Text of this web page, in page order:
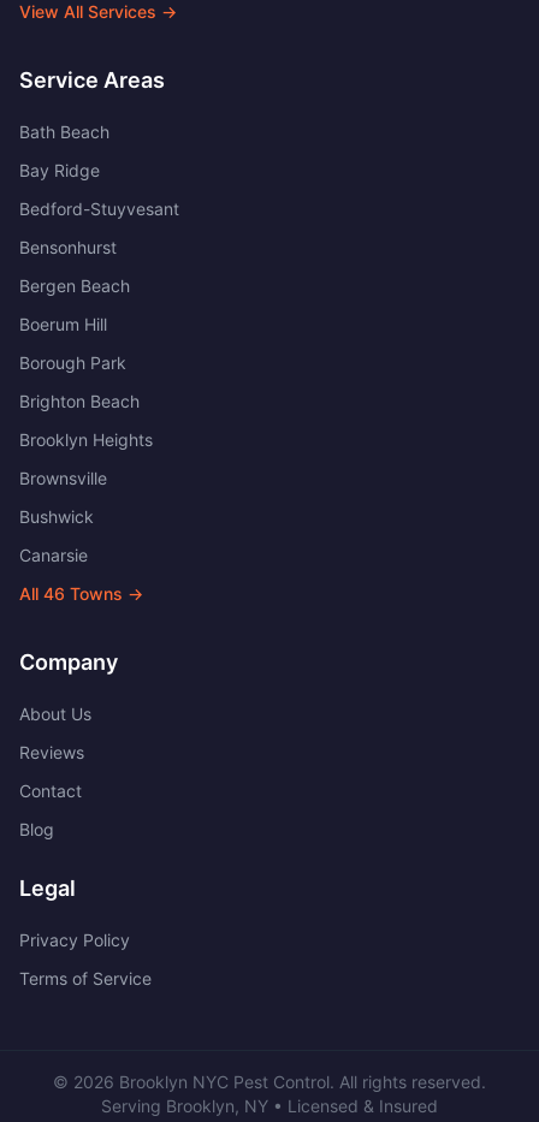
View All Services →
Service Areas
Bath Beach
Bay Ridge
Bedford-Stuyvesant
Bensonhurst
Bergen Beach
Boerum Hill
Borough Park
Brighton Beach
Brooklyn Heights
Brownsville
Bushwick
Canarsie
All 46 Towns →
Company
About Us
Reviews
Contact
Blog
Legal
Privacy Policy
Terms of Service
© 2026 Brooklyn NYC Pest Control. All rights reserved.
Serving Brooklyn, NY • Licensed & Insured